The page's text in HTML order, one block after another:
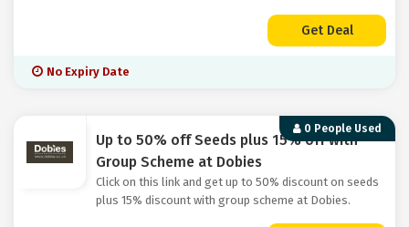
Get Deal
No Expiry Date
0 People Used
Up to 50% off Seeds plus 15% off with
Group Scheme at Dobies
Click on this link and get up to 50% discount on seeds
plus 15% discount with group scheme at Dobies.